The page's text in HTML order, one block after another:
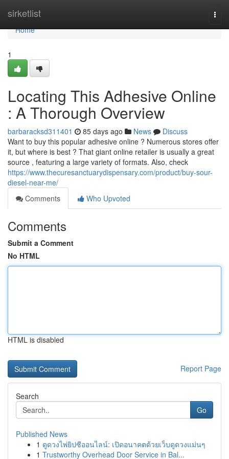
sirketlist
Home
Home
1
Locating This Adhesive Online
: A Thorough Overview
barbaracksd311401 85 days ago News
Discuss
Want to buy this popular adhesive online ? Numerous stores offer
it, but where is best ? That giant online retailer is usually a great
source , featuring a large variety of formats. Also, check
https://www.thecuresanctuarydispensary.com/product/buy-sour-
diesel-near-me/
Comments
Who Upvoted
Comments
Submit a Comment
No HTML
HTML is disabled
Report Page
Search
Go
Published News
1 ดูดวงไพ่ยิปซีออนไลน์: เปิดอนาคตด้วยเว็บดูดวงแม่นๆ
1 Trustworthy Overhead Door Service in Bal...